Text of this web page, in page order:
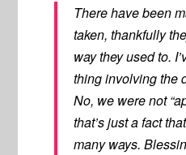
There have been
taken, thankfully
way they used to.
thing involving the
No, we were not
that’s just a fact
many ways.